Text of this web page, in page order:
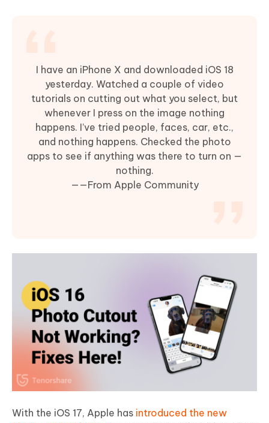
I have an iPhone X and downloaded iOS 18
yesterday. Watched a couple of video
tutorials on cutting out what you select, but
whenever I press on the image nothing
happens. I’ve tried people, faces, car, etc.,
and nothing happens. Checked the photo
apps to see if anything was there to turn on —
nothing.
——From Apple Community
With the iOS 17, Apple has introduced the new